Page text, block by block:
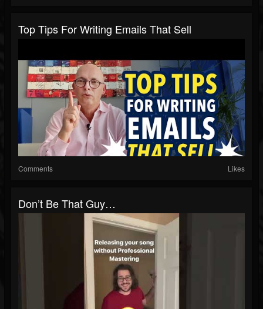
Top Tips For Writing Emails That Sell
Comments Likes
Don’t Be That Guy…